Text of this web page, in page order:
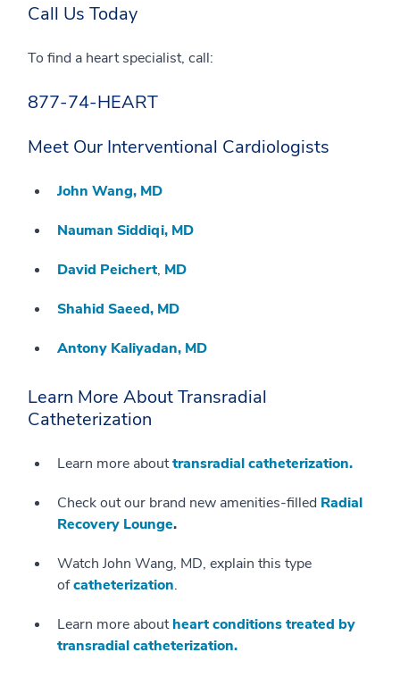
Call Us Today
To find a heart specialist, call:
877-74-HEART
Meet Our Interventional Cardiologists
John Wang, MD
Nauman Siddiqi, MD
David Peichert, MD
Shahid Saeed, MD
Antony Kaliyadan, MD
Learn More About Transradial
Catheterization
Learn more abouttransradial catheterization.
Check out our brand new amenities-filled Radial
Recovery Lounge.
Watch John Wang, MD, explain this type
ofcatheterization.
Learn more aboutheart conditions treated by
transradial catheterization.